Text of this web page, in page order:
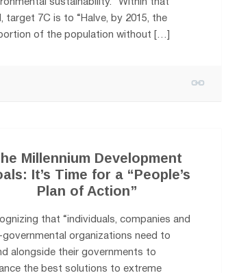
target 7C is to “Halve, by 2015, the
of the population without […]
Millennium Development
It’s Time for a “People’s
Plan of Action”
that “individuals, companies and
governmental organizations need to
alongside their governments to
the best solutions to extreme